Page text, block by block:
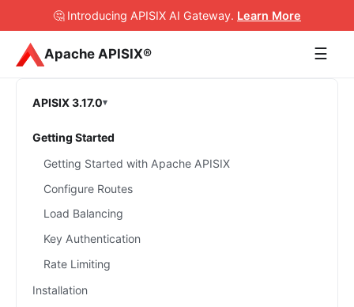
🤔 Introducing APISIX AI Gateway. Learn More
Apache APISIX® ☰
APISIX 3.17.0
Getting Started
Getting Started with Apache APISIX
Configure Routes
Load Balancing
Key Authentication
Rate Limiting
Installation